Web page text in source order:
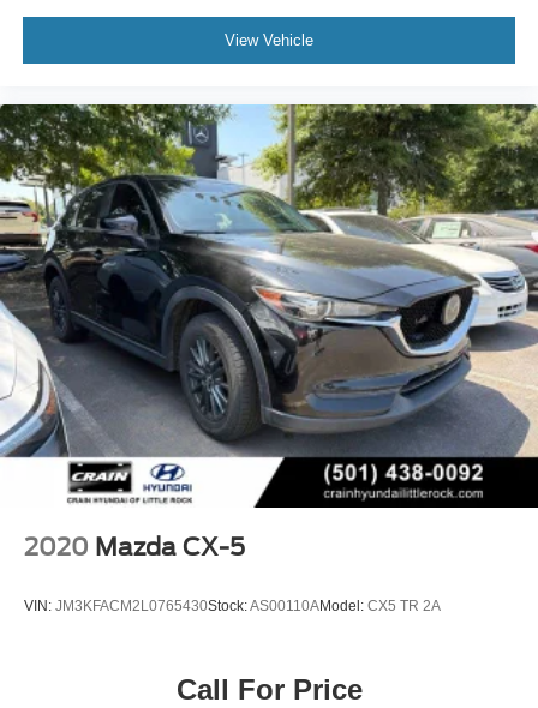
View Vehicle
2020 Mazda CX-5
VIN: JM3KFACM2L0765430Stock:AS00110AModel: CX5 TR 2A
Call For Price